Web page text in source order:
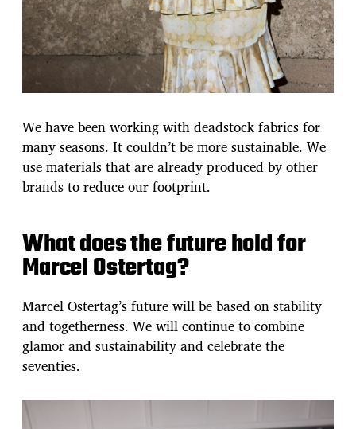
We have been working with deadstock fabrics for
many seasons. It couldn’t be more sustainable. We
use materials that are already produced by other
brands to reduce our footprint.
What does the future hold for
Marcel Ostertag?
Marcel Ostertag’s future will be based on stability
and togetherness. We will continue to combine
glamor and sustainability and celebrate the
seventies.